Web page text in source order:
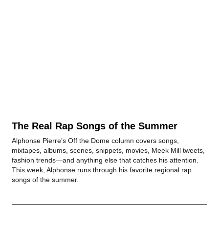
The Real Rap Songs of the Summer
Alphonse Pierre’s Off the Dome column covers songs,
mixtapes, albums, scenes, snippets, movies, Meek Mill tweets,
fashion trends—and anything else that catches his attention.
This week, Alphonse runs through his favorite regional rap
songs of the summer.